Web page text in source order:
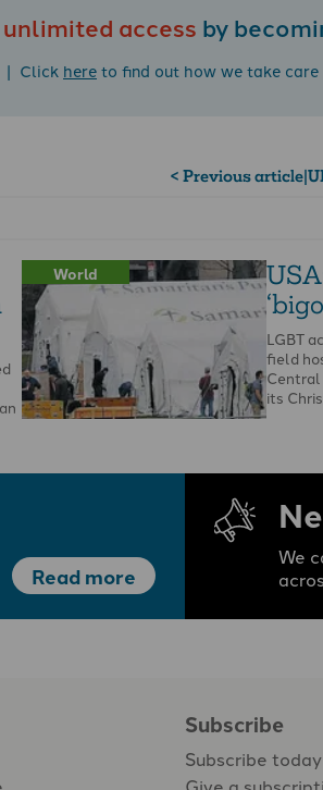
unlimited access by
| Click hereto find out how we take
< Previous article|
World
LGBT
field
Central
its
Read more
We
Subscribe
Subscribe today
Give a